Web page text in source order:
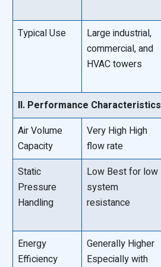
Typical Use
Large industrial,
commercial, and
HVAC towers
II. Performance Characteristics
Air Volume
Capacity
Very High High
flow rate
Static
Pressure
Handling
Low Best for low
system
resistance
Energy
Efficiency
Generally Higher
Especially with